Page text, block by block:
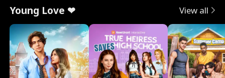
Young Love ❤ View all